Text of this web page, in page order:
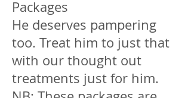
Packages
He deserves pampering
too. Treat him to just that
with our thought out
treatments just for him.